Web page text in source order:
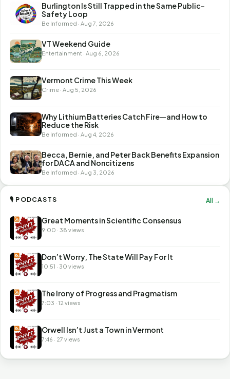
Burlington Is Still Trapped in the Same Public-
Safety Loop
Be Informed · Aug 7, 2026
VT Weekend Guide
Entertainment · Aug 6, 2026
Vermont Crime This Week
Crime · Aug 5, 2026
Why Lithium Batteries Catch Fire—and How to
Reduce the Risk
Be Informed · Aug 4, 2026
Becca, Bernie, and Peter Back Benefits Expansion
for DACA and Noncitizens
Be Informed · Aug 3, 2026
🎙 PODCASTS All →
Great Moments in Scientific Consensus
9:00 · 38 views
Don’t Worry, The State Will Pay For It
10:51 · 30 views
The Irony of Progress and Pragmatism
7:03 · 12 views
Orwell Isn’t Just a Town in Vermont
7:46 · 27 views